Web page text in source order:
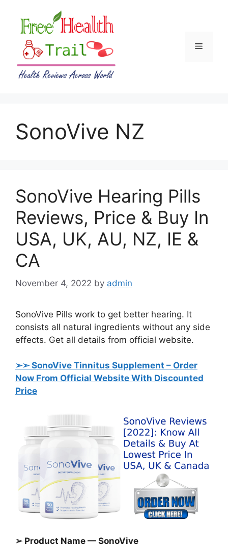
content
Menu
SonoVive NZ
SonoVive Hearing Pills
Reviews, Price & Buy In
USA, UK, AU, NZ, IE &
CA
November 4, 2022 by admin
SonoVive Pills work to get better hearing. It
consists all natural ingredients without any side
effects. Get all details from official website.
➢➣ SonoVive Tinnitus Supplement – Order
Now From Official Website With Discounted
Price
➢ Product Name — SonoVive